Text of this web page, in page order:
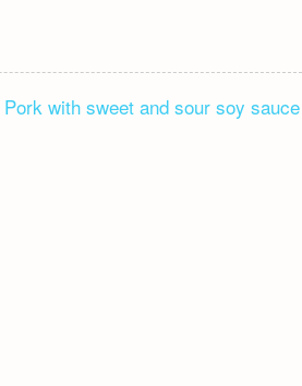
with sweet and sour soy sauce